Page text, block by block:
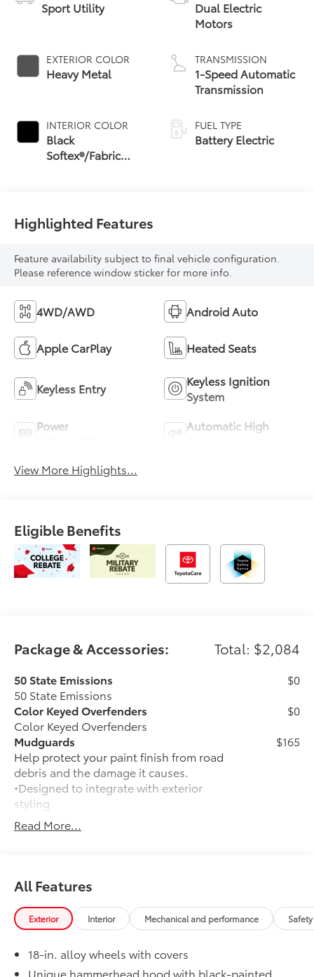
Sport Utility
EXTERIOR COLOR
Heavy Metal
INTERIOR COLOR
Black
Softex®/Fabric
Dual Electric
Motors
TRANSMISSION
1-Speed Automatic
Transmission
FUEL TYPE
Battery Electric
Highlighted Features
Feature availability subject to final vehicle configuration.
Please reference window sticker for more info.
4WD/AWD Android Auto
Apple CarPlay Heated Seats
Keyless Entry
Keyless Ignition
System
Power
Automatic High
View More Highlights...
Eligible Benefits
Package & Accessories: Total: $2,084
50 State Emissions
50 State Emissions
$0
Color Keyed Overfenders
Color Keyed Overfenders
$0
Mudguards
Help protect your paint finish from road
debris and the damage it causes.
•Designed to integrate with exterior
styling
•Set includes four mudguards
$165
Premium Paint
Panoramic fixed-glass roof with power
sunshade
Alloy Wheel Locks: Black
Precisely manufactured to Toyota
help secure your wheels and tires
against theft.
$105
Read More...
All Features
Exterior Interior Mechanical and performance
18-in. alloy wheels with covers
Unique hammerhead hood with black-painted